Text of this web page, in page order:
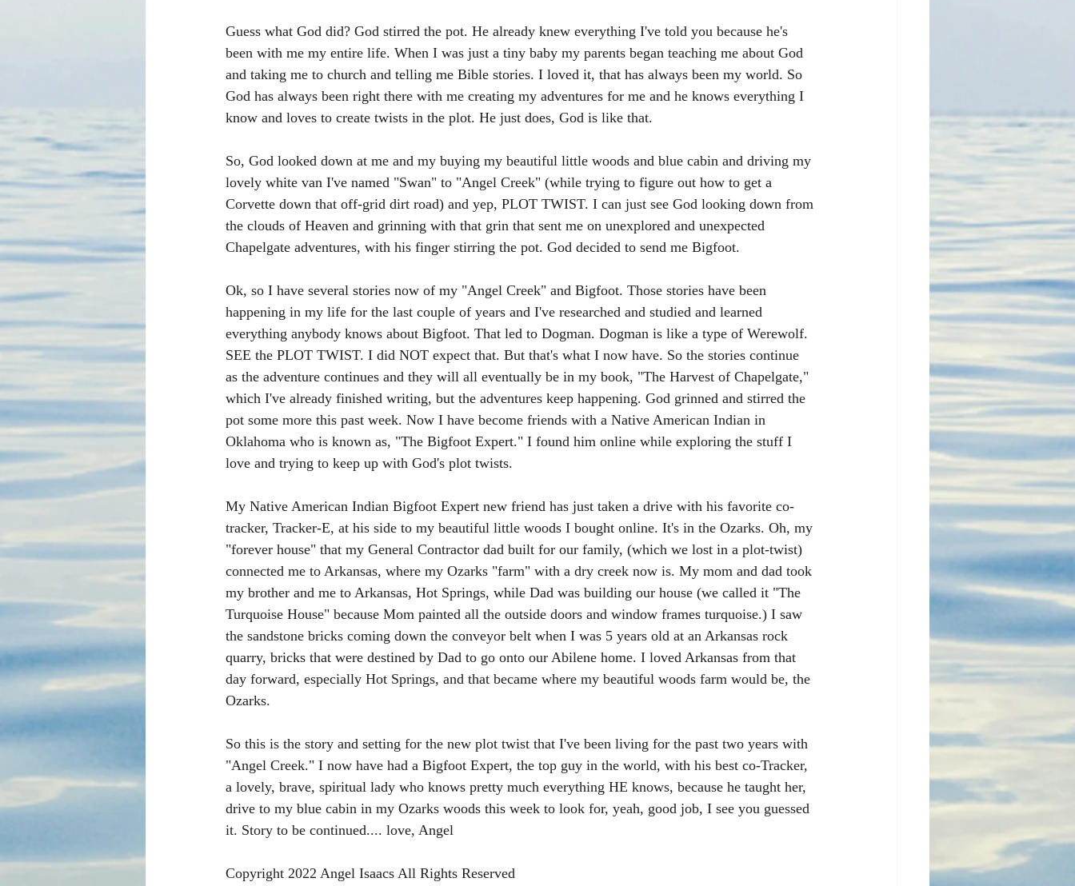
Guess what God did? God stirred the pot. He already knew everything I've told you because he's
been with me my entire life. When I was just a tiny baby my parents began teaching me about God
and taking me to church and telling me Bible stories. I loved it, that has always been my world. So
God has always been right there with me creating my adventures for me and he knows everything I
know and loves to create twists in the plot. He just does, God is like that.
So, God looked down at me and my buying my beautiful little woods and blue cabin and driving my
lovely white van I've named "Swan" to "Angel Creek" (while trying to figure out how to get a
Corvette down that off-grid dirt road) and yep, PLOT TWIST. I can just see God looking down from
the clouds of Heaven and grinning with that grin that sent me on unexplored and unexpected
Chapelgate adventures, with his finger stirring the pot. God decided to send me Bigfoot.
Ok, so I have several stories now of my "Angel Creek" and Bigfoot. Those stories have been
happening in my life for the last couple of years and I've researched and studied and learned
everything anybody knows about Bigfoot. That led to Dogman. Dogman is like a type of Werewolf.
SEE the PLOT TWIST. I did NOT expect that. But that's what I now have. So the stories continue
as the adventure continues and they will all eventually be in my book, "The Harvest of Chapelgate,"
which I've already finished writing, but the adventures keep happening. God grinned and stirred the
pot some more this past week. Now I have become friends with a Native American Indian in
Oklahoma who is known as, "The Bigfoot Expert." I found him online while exploring the stuff I
love and trying to keep up with God's plot twists.
My Native American Indian Bigfoot Expert new friend has just taken a drive with his favorite co-
tracker, Tracker-E, at his side to my beautiful little woods I bought online. It's in the Ozarks. Oh, my
"forever house" that my General Contractor dad built for our family, (which we lost in a plot-twist)
connected me to Arkansas, where my Ozarks "farm" with a dry creek now is. My mom and dad took
my brother and me to Arkansas, Hot Springs, while Dad was building our house (we called it "The
Turquoise House" because Mom painted all the outside doors and window frames turquoise.) I saw
the sandstone bricks coming down the conveyor belt when I was 5 years old at an Arkansas rock
quarry, bricks that were destined by Dad to go onto our Abilene home. I loved Arkansas from that
day forward, especially Hot Springs, and that became where my beautiful woods farm would be, the
Ozarks.
So this is the story and setting for the new plot twist that I've been living for the past two years with
"Angel Creek." I now have had a Bigfoot Expert, the top guy in the world, with his best co-Tracker,
a lovely, brave, spiritual lady who knows pretty much everything HE knows, because he taught her,
drive to my blue cabin in my Ozarks woods this week to look for, yeah, good job, I see you guessed
it. Story to be continued.... love, Angel
Copyright 2022 Angel Isaacs All Rights Reserved